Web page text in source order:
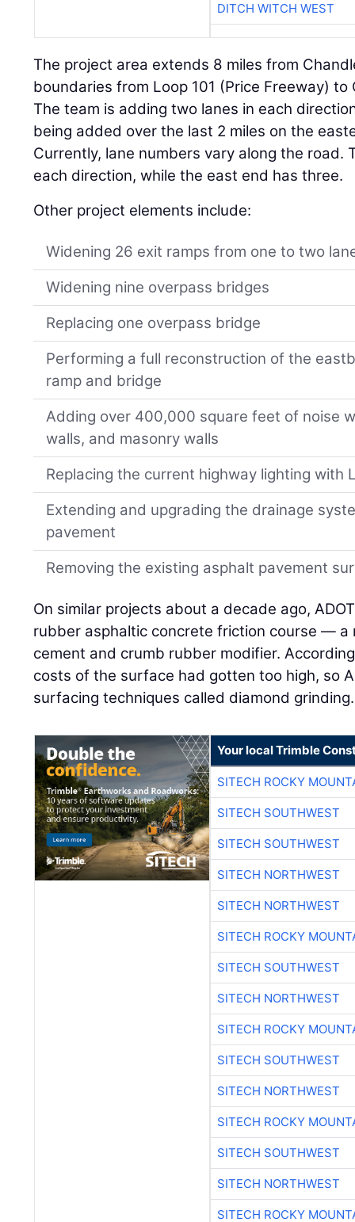
DITCH WITCH WEST
The project area extends 8 miles from
boundaries from Loop 101 (Price Freeway)
The team is adding two lanes in each
being added over the last 2 miles on the
Currently, lane numbers vary along the road.
each direction, while the east end has three.
Other project elements include:
Widening 26 exit ramps from one to two
Widening nine overpass bridges
Replacing one overpass bridge
Performing a full reconstruction of the
ramp and bridge
Adding over 400,000 square feet of noise
walls, and masonry walls
Replacing the current highway lighting with
Extending and upgrading the drainage
pavement
Removing the existing asphalt pavement
On similar projects about a decade ago,
rubber asphaltic concrete friction course — a
cement and crumb rubber modifier.
costs of the surface had gotten too high, so
surfacing techniques called diamond grinding.
Your local Trimble
SITECH ROCKY
SITECH SOUTHWEST
SITECH SOUTHWEST
SITECH NORTHWEST
SITECH NORTHWEST
SITECH ROCKY
SITECH SOUTHWEST
SITECH NORTHWEST
SITECH ROCKY
SITECH SOUTHWEST
SITECH NORTHWEST
SITECH ROCKY
SITECH SOUTHWEST
SITECH NORTHWEST
SITECH ROCKY